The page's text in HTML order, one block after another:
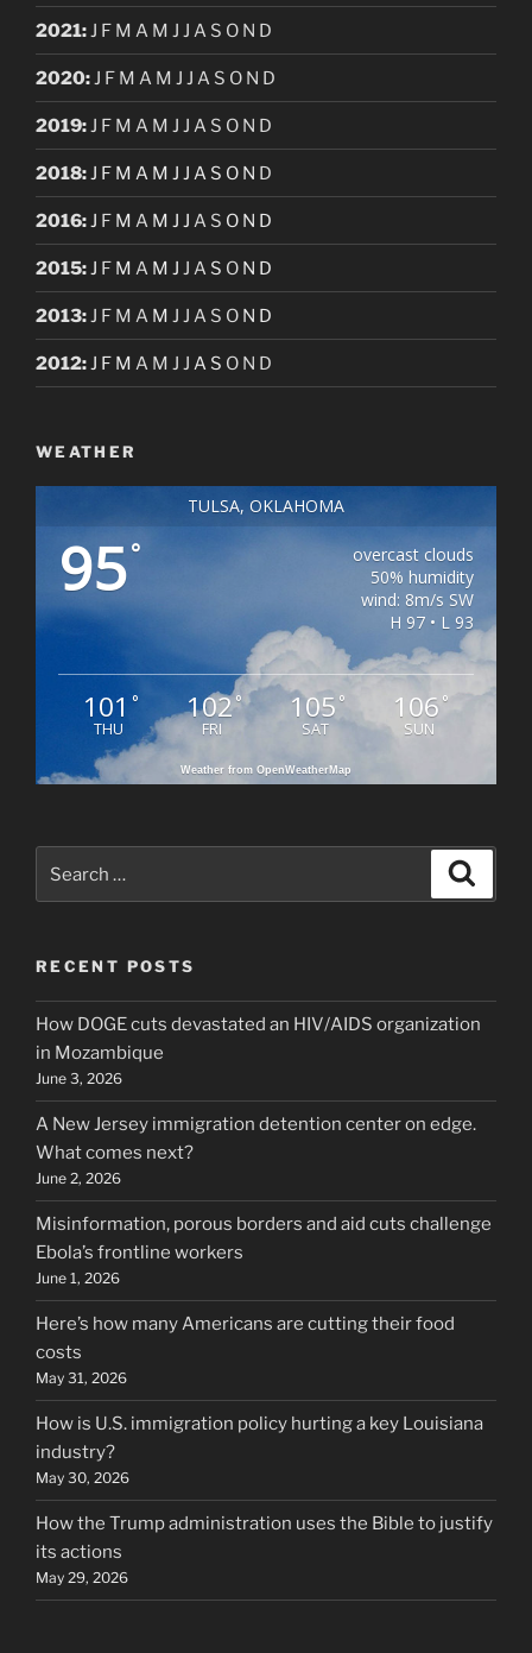
2021:J F M A M J J A S O N D
2020:J F M A M J J A S O N D
2019:J F M A M J J A S O N D
2018:J F M A M J J A S O N D
2016:J F M A M J J A S O N D
2015:J F M A M J J A S O N D
2013:J F M A M J J A S O N D
2012:J F M A M J J A S O N D
WEATHER
TULSA, OKLAHOMA
95°
overcast clouds
50% humidity
wind: 8m/s SW
H 97 • L 93
101 °
THU
102°
FRI
105 °
SAT
106 °
SUN
Weather from OpenWeatherMap
for:
RECENT POSTS
How DOGE cuts devastated an HIV/AIDS organization
in Mozambique
June 3, 2026
A New Jersey immigration detention center on edge.
What comes next?
June 2, 2026
Misinformation, porous borders and aid cuts challenge
Ebola’s frontline workers
June 1, 2026
Here’s how many Americans are cutting their food
costs
May 31, 2026
How is U.S. immigration policy hurting a key Louisiana
industry?
May 30, 2026
How the Trump administration uses the Bible to justify
its actions
May 29, 2026